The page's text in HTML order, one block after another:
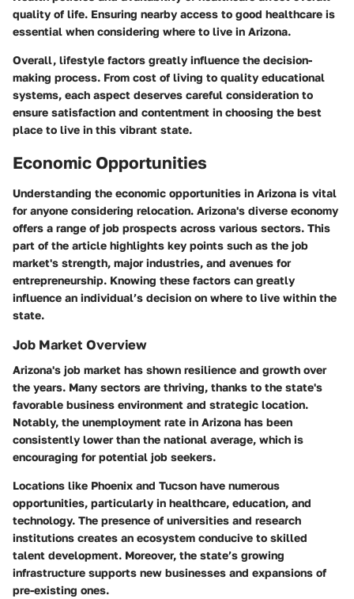
quality of life. Ensuring nearby access to good healthcare is
essential when considering where to live in Arizona.
Overall, lifestyle factors greatly influence the decision-
making process. From cost of living to quality educational
systems, each aspect deserves careful consideration to
ensure satisfaction and contentment in choosing the best
place to live in this vibrant state.
Economic Opportunities
Understanding the economic opportunities in Arizona is vital
for anyone considering relocation. Arizona's diverse economy
offers a range of job prospects across various sectors. This
part of the article highlights key points such as the job
market's strength, major industries, and avenues for
entrepreneurship. Knowing these factors can greatly
influence an individual’s decision on where to live within the
state.
Job Market Overview
Arizona's job market has shown resilience and growth over
the years. Many sectors are thriving, thanks to the state's
favorable business environment and strategic location.
Notably, the unemployment rate in Arizona has been
consistently lower than the national average, which is
encouraging for potential job seekers.
Locations like Phoenix and Tucson have numerous
opportunities, particularly in healthcare, education, and
technology. The presence of universities and research
institutions creates an ecosystem conducive to skilled
talent development. Moreover, the state’s growing
infrastructure supports new businesses and expansions of
pre-existing ones.